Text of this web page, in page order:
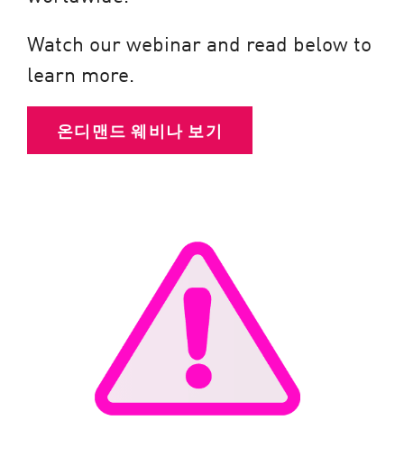
Watch our webinar and read below to
learn more.
온디맨드 웨비나 보기